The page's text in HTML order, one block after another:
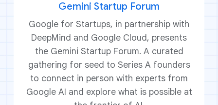
Gemini Startup Forum
Google for Startups, in partnership with
DeepMind and Google Cloud, presents
the Gemini Startup Forum. A curated
gathering for seed to Series A founders
to connect in person with experts from
Google AI and explore what is possible at